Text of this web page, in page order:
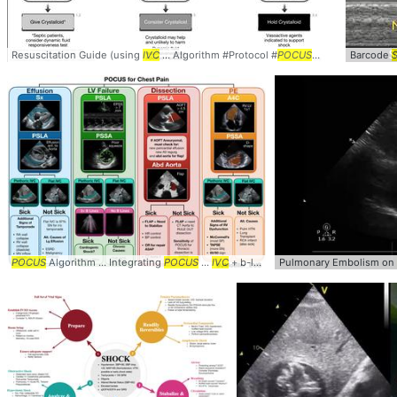
Resuscitation Guide (using IVC... Algorithm #Protocol #POCUS... Ultrasound
Barcode
POCUS Algorithm ... Integrating POCUS ... IVC+ b-lines help ... #ChestPain # Pulmonary Embolism on